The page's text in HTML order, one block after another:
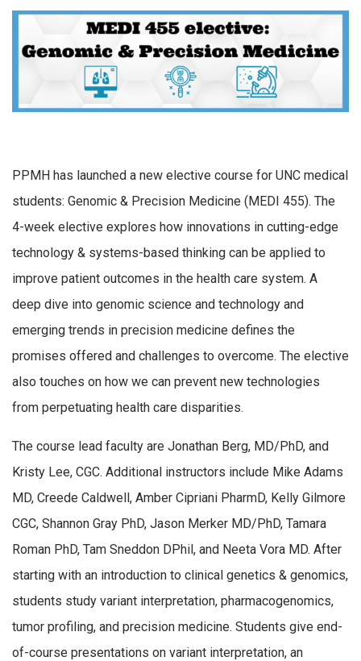
PPMH has launched a new elective course for UNC medical
students: Genomic & Precision Medicine (MEDI 455). The
4-week elective explores how innovations in cutting-edge
technology & systems-based thinking can be applied to
improve patient outcomes in the health care system. A
deep dive into genomic science and technology and
emerging trends in precision medicine defines the
promises offered and challenges to overcome. The elective
also touches on how we can prevent new technologies
from perpetuating health care disparities.
The course lead faculty are Jonathan Berg, MD/PhD, and
Kristy Lee, CGC. Additional instructors include Mike Adams
MD, Creede Caldwell, Amber Cipriani PharmD, Kelly Gilmore
CGC, Shannon Gray PhD, Jason Merker MD/PhD, Tamara
Roman PhD, Tam Sneddon DPhil, and Neeta Vora MD. After
starting with an introduction to clinical genetics & genomics,
students study variant interpretation, pharmacogenomics,
tumor profiling, and precision medicine. Students give end-
of-course presentations on variant interpretation, an